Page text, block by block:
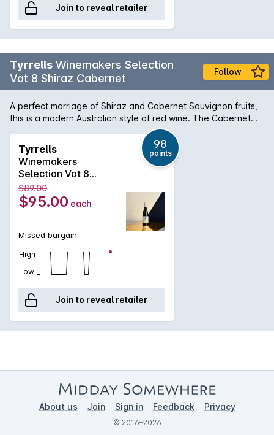
Join to reveal retailer
Tyrrells Winemakers Selection
Vat 8 Shiraz Cabernet
Follow
A perfect marriage of Shiraz and Cabernet Sauvignon fruits,
this is a modern Australian style of red wine. The Cabernet
gives the wine structure and length, while the Shiraz imparts it
deep plum fruit sweetness, along with dark berry and
chocolate flavours. This is a nice and well rounded drink.
Tyrrells
Winemakers
Selection Vat 8
Shiraz Cabernet
2023
98
points
$89.00
$95.00 each
Missed bargain
High
Low
Join to reveal retailer
About us Join Sign in Feedback Privacy
© 2016–2026